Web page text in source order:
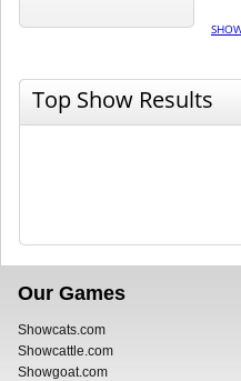
Top Show Results
Our Games
Showcats.com
Showcattle.com
Showgoat.com